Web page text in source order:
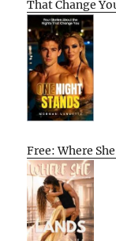
That Change
Free: Where